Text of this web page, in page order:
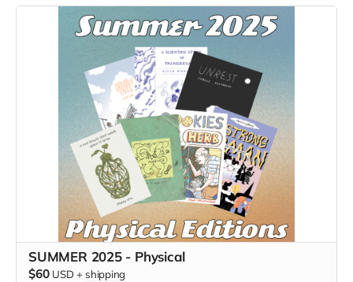
SUMMER 2025 - Physical
$60 USD + shipping